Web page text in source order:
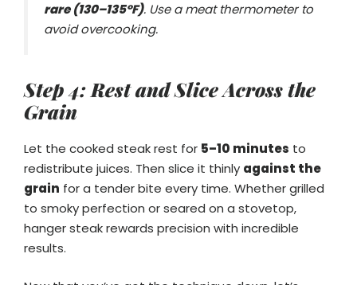
rare (130–135°F). Use a meat thermometer to
avoid overcooking.
Step 4: Rest and Slice Across the
Grain
Let the cooked steak rest for 5–10 minutes to
redistribute juices. Then slice it thinly against the
grain for a tender bite every time. Whether grilled
to smoky perfection or seared on a stovetop,
hanger steak rewards precision with incredible
results.